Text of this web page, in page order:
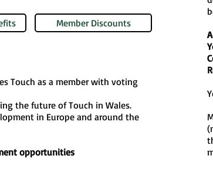
Touch as a member with voting
the future of Touch in Wales.
in Europe and around the
opportunities
Member Discounts